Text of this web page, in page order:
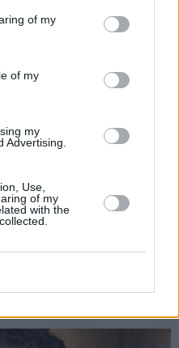
of my
of my
my
Advertising.
Use,
of my
with the
vocals, creating
me cry,” she said. “I
when I hear ‘The
it hits the heart right
is very raw and
my dirty little
streets full of drunk
characters and